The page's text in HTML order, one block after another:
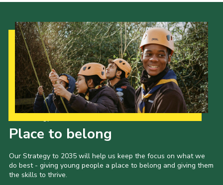
Place to belong
Our Strategy to 2035 will help us keep the focus on what we
do best - giving young people a place to belong and giving them
the skills to thrive.